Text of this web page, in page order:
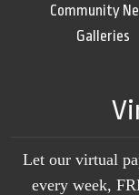
Community
Galleries
Let our virtual
every week,